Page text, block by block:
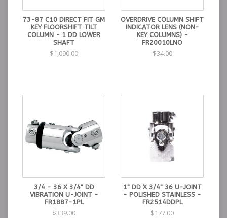
73-87 C10 DIRECT FIT GM
KEY FLOORSHIFT TILT
COLUMN - 1 DD LOWER
SHAFT
$1,090.00
OVERDRIVE COLUMN SHIFT
INDICATOR LENS (NON-
KEY COLUMNS) -
FR20010LNO
$34.00
3/4 - 36 X 3/4" DD
VIBRATION U-JOINT -
FR1887-1PL
$339.00
1" DD X 3/4" 36 U-JOINT
- POLISHED STAINLESS -
FR2514DDPL
$177.00